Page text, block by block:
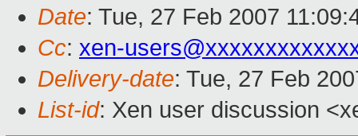
Date: Tue, 27 Feb 2007
Cc: xen-
Delivery-date: Tue, 27 Feb
List-id: Xen user discussion